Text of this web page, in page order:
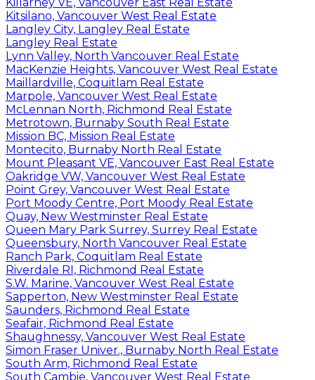
Kitsilano, Vancouver West Real Estate
Langley City, Langley Real Estate
Langley Real Estate
Lynn Valley, North Vancouver Real Estate
MacKenzie Heights, Vancouver West Real Estate
Maillardville, Coquitlam Real Estate
Marpole, Vancouver West Real Estate
McLennan North, Richmond Real Estate
Metrotown, Burnaby South Real Estate
Mission BC, Mission Real Estate
Montecito, Burnaby North Real Estate
Mount Pleasant VE, Vancouver East Real Estate
Oakridge VW, Vancouver West Real Estate
Point Grey, Vancouver West Real Estate
Port Moody Centre, Port Moody Real Estate
Quay, New Westminster Real Estate
Queen Mary Park Surrey, Surrey Real Estate
Queensbury, North Vancouver Real Estate
Ranch Park, Coquitlam Real Estate
Riverdale RI, Richmond Real Estate
S.W. Marine, Vancouver West Real Estate
Sapperton, New Westminster Real Estate
Saunders, Richmond Real Estate
Seafair, Richmond Real Estate
Shaughnessy, Vancouver West Real Estate
Simon Fraser Univer., Burnaby North Real Estate
South Arm, Richmond Real Estate
South Cambie, Vancouver West Real Estate